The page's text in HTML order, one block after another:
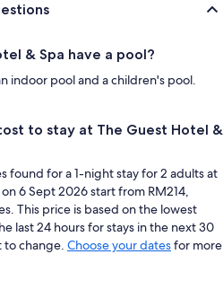
& Spa have a pool?
indoor pool and a children's pool.
to stay at The Guest Hotel &
found for a 1-night stay for 2 adults at
6 Sept 2026 start from RM214,
This price is based on the lowest
last 24 hours for stays in the next 30
to change. Choose your datesfor more